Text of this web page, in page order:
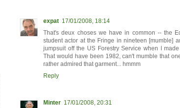
expat 17/01/2008, 18:14
That's deux choses we have in common -- the
student actor at the Fringe in nineteen [mumble]
jumpsuit off the US Forestry Service when I
That would have been 1982, can't mumble that
rather admired that garment... hmmm
Reply
Minter 17/01/2008, 20:31